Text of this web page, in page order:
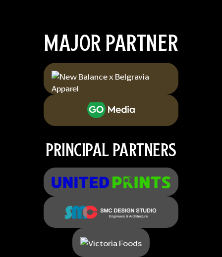
MAJOR PARTNER
PRINCIPAL PARTNERS